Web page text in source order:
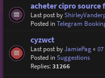
acheter cipro source
Last post by
Posted inTelegram
cyzwct
Last post byJamiePag« 07
Posted inSuggestions
Replies:31266